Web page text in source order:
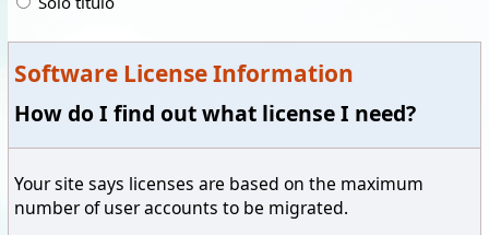
Software License Information
How do I find out what license I need?
Your site says licenses are based on the maximum
number of user accounts to be migrated.